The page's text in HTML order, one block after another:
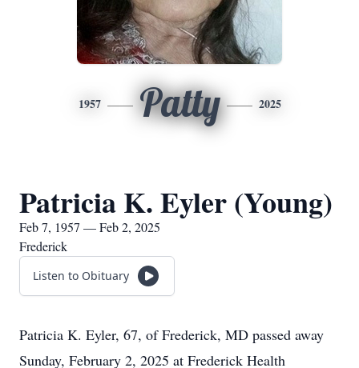
1957 Patty 2025
Patricia K. Eyler (Young)
Feb 7, 1957 — Feb 2, 2025
Frederick
Listen to Obituary
Patricia K. Eyler, 67, of Frederick, MD passed away
Sunday, February 2, 2025 at Frederick Health